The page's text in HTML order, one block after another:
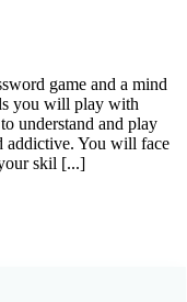
game and a mind
you will play with
understand and play
addictive. You will face
skil [...]